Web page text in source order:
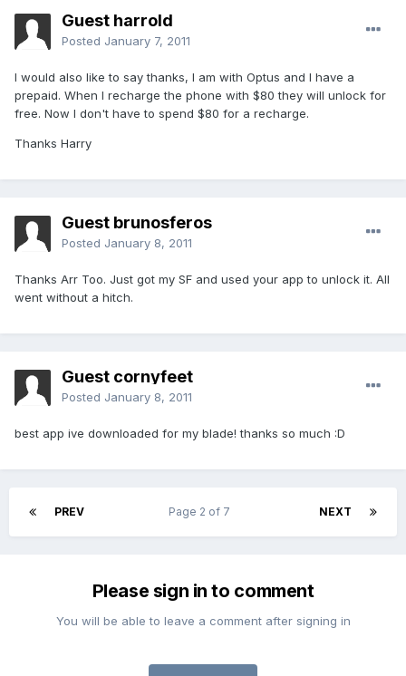
Guest harrold
Posted January 7, 2011
I would also like to say thanks, I am with Optus and I have a
prepaid. When I recharge the phone with $80 they will unlock for
free. Now I don't have to spend $80 for a recharge.
Thanks Harry
Guest brunosferos
Posted January 8, 2011
Thanks Arr Too. Just got my SF and used your app to unlock it. All
went without a hitch.
Guest cornyfeet
Posted January 8, 2011
best app ive downloaded for my blade! thanks so much :D
PREV NEXT
Page 2 of 7
Please sign in to comment
You will be able to leave a comment after signing in